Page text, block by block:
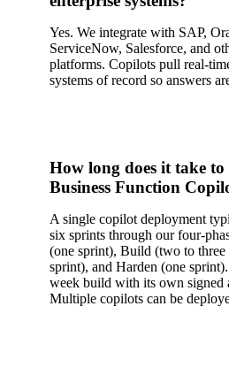
Yes. We integrate with SAP,
ServiceNow, Salesforce, and
platforms. Copilots pull real-
systems of record so answers
How long does it take to
Business Function
A single copilot deployment
six sprints through our four-
(one sprint), Build (two to three
sprint), and Harden (one
week build with its own signed
Multiple copilots can be